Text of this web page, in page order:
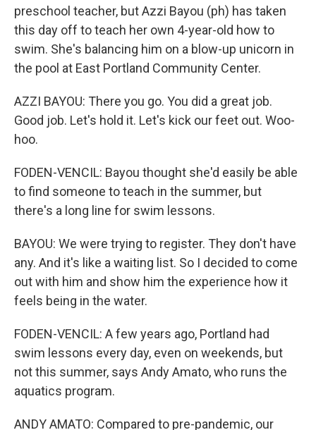
preschool teacher, but Azzi Bayou (ph) has taken
this day off to teach her own 4-year-old how to
swim. She's balancing him on a blow-up unicorn in
the pool at East Portland Community Center.
AZZI BAYOU: There you go. You did a great job.
Good job. Let's hold it. Let's kick our feet out. Woo-
hoo.
FODEN-VENCIL: Bayou thought she'd easily be able
to find someone to teach in the summer, but
there's a long line for swim lessons.
BAYOU: We were trying to register. They don't have
any. And it's like a waiting list. So I decided to come
out with him and show him the experience how it
feels being in the water.
FODEN-VENCIL: A few years ago, Portland had
swim lessons every day, even on weekends, but
not this summer, says Andy Amato, who runs the
aquatics program.
ANDY AMATO: Compared to pre-pandemic, our